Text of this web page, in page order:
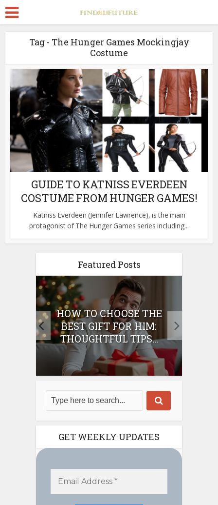
Tag - The Hunger Games Mockingjay
Costume
GUIDE TO KATNISS EVERDEEN
COSTUME FROM HUNGER GAMES!
Katniss Everdeen (Jennifer Lawrence), is the main
protagonist of The Hunger Games series including...
Featured Posts
HOW TO CHOOSE THE
BEST GIFT FOR HIM:
THOUGHTFUL TIPS...
GET WEEKLY UPDATES